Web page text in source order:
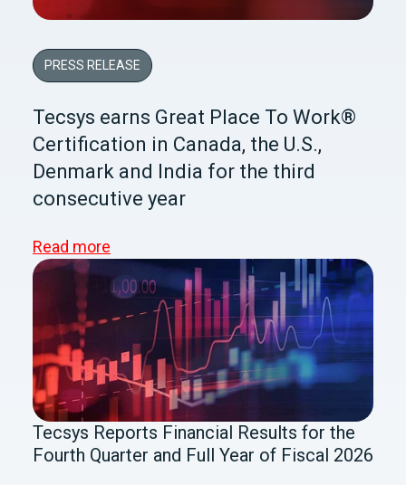
PRESS RELEASE
Tecsys earns Great Place To Work®
Certification in Canada, the U.S.,
Denmark and India for the third
consecutive year
Read more
Tecsys Reports Financial Results for the
Fourth Quarter and Full Year of Fiscal 2026